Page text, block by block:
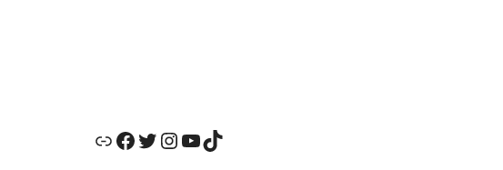
Official Website
Facebook
Twitter
Instagram
YouTube
TikTok